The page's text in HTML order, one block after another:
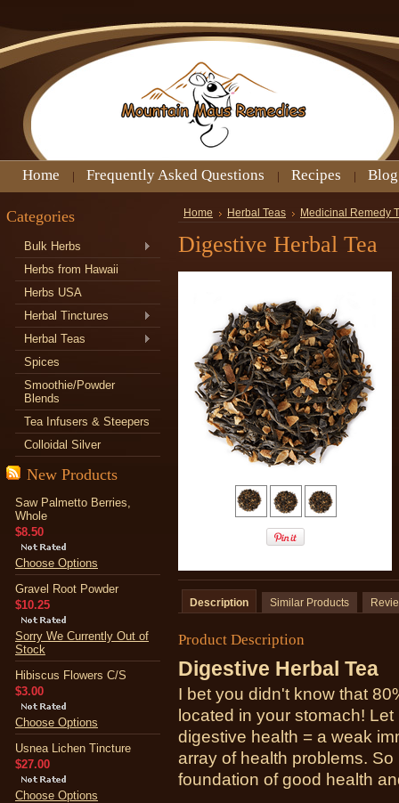
Home Frequently Asked Questions Recipes Blog
Categories
Bulk Herbs
Herbs from Hawaii
Herbs USA
Herbal Tinctures
Herbal Teas
Spices
Smoothie/Powder
Blends
Tea Infusers & Steepers
Colloidal Silver
New Products
Saw Palmetto Berries,
Whole
$8.50
Choose Options
Gravel Root Powder
$10.25
Sorry We Currently Out of
Stock
Hibiscus Flowers C/S
$3.00
Choose Options
Usnea Lichen Tincture
$27.00
Choose Options
Home Herbal Teas Medicinal Remedy
Digestive Herbal Tea
Description Similar Products
Product Description
Digestive Herbal Tea
I bet you didn't know that
located in your stomach!
digestive health = a weak
array of health problems.
foundation of good health